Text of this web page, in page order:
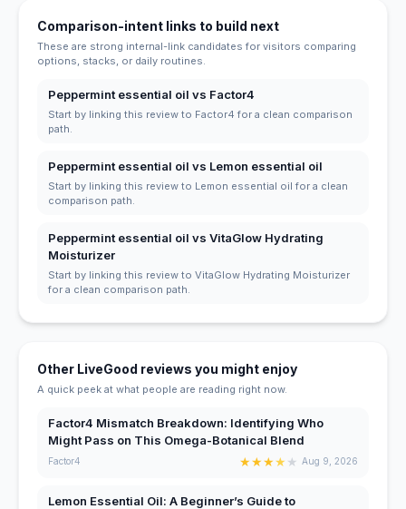
Comparison-intent links to build next
These are strong internal-link candidates for visitors comparing
options, stacks, or daily routines.
Peppermint essential oil vs Factor4
Start by linking this review to Factor4 for a clean comparison
path.
Peppermint essential oil vs Lemon essential oil
Start by linking this review to Lemon essential oil for a clean
comparison path.
Peppermint essential oil vs VitaGlow Hydrating
Moisturizer
Start by linking this review to VitaGlow Hydrating Moisturizer
for a clean comparison path.
Other LiveGood reviews you might enjoy
A quick peek at what people are reading right now.
Factor4 Mismatch Breakdown: Identifying Who
Might Pass on This Omega-Botanical Blend
Factor4 ★★★★ ★ Aug 9, 2026
Lemon Essential Oil: A Beginner’s Guide to